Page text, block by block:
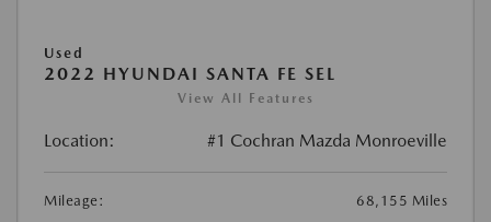
Used
2022 HYUNDAI SANTA FE SEL
View All Features
Location: #1 Cochran Mazda Monroeville
Mileage: 68,155 Miles